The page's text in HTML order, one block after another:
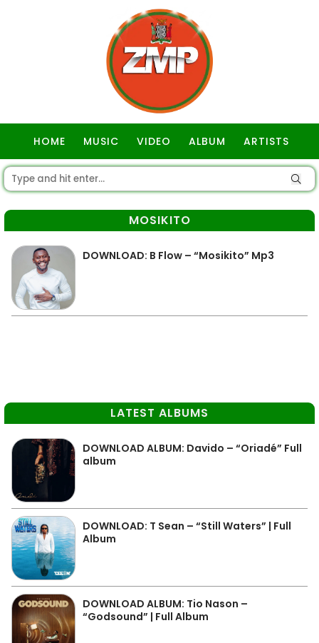
HOME MUSIC VIDEO ALBUM ARTISTS
MOSIKITO
DOWNLOAD: B Flow – “Mosikito” Mp3
LATEST ALBUMS
DOWNLOAD ALBUM: Davido – “Oriadé” Full
album
DOWNLOAD: T Sean – “Still Waters” | Full
Album
DOWNLOAD ALBUM: Tio Nason –
“Godsound” | Full Album